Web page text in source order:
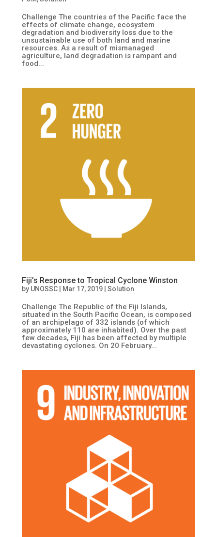
Challenge The countries of the Pacific face the
effects of climate change, ecosystem
degradation and biodiversity loss due to the
unsustainable use of both land and marine
resources. As a result of mismanaged
agriculture, land degradation is rampant and
food...
Fiji’s Response to Tropical Cyclone Winston
by UNOSSC| Mar 17, 2019| Solution
Challenge The Republic of the Fiji Islands,
situated in the South Pacific Ocean, is composed
of an archipelago of 332 islands (of which
approximately 110 are inhabited). Over the past
few decades, Fiji has been affected by multiple
devastating cyclones. On 20 February...